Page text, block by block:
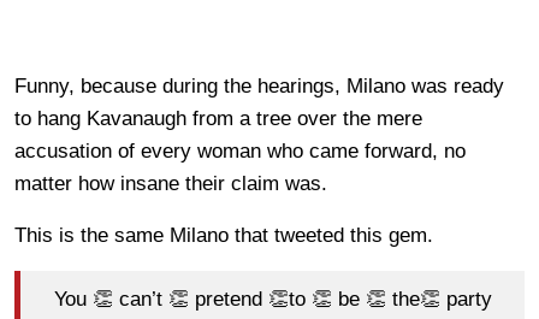
Funny, because during the hearings, Milano was ready
to hang Kavanaugh from a tree over the mere
accusation of every woman who came forward, no
matter how insane their claim was.
This is the same Milano that tweeted this gem.
You 👏 can’t 👏 pretend 👏to 👏 be 👏 the👏 party